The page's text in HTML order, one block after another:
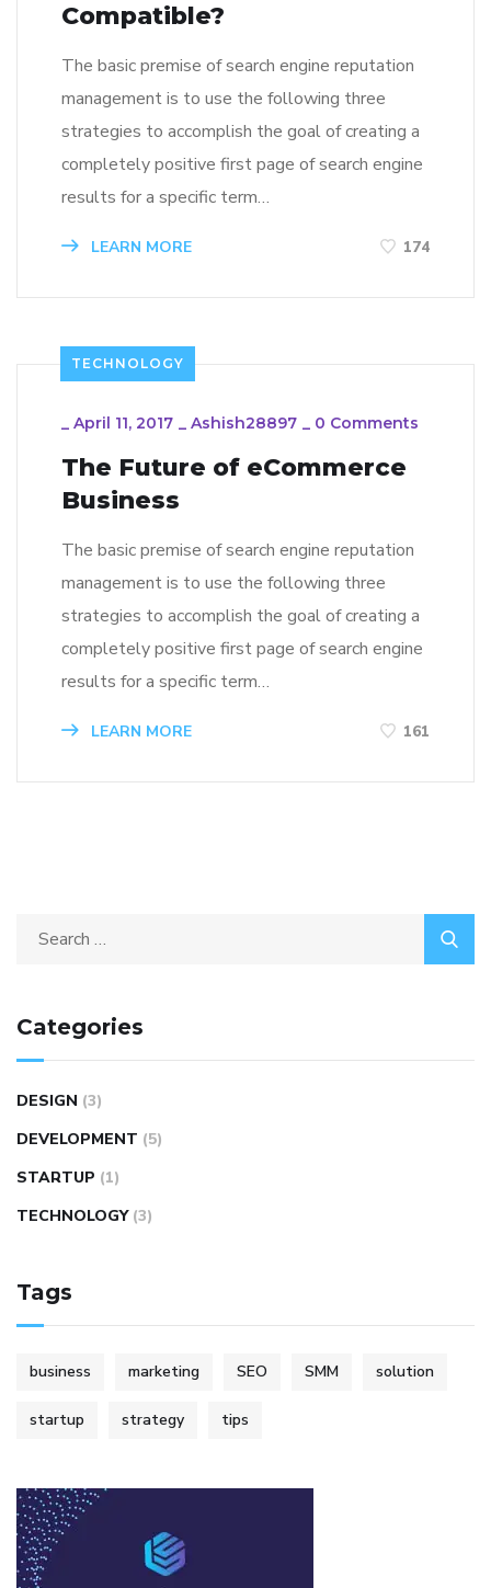
Compatible?
The basic premise of search engine reputation
management is to use the following three
strategies to accomplish the goal of creating a
completely positive first page of search engine
results for a specific term…
LEARN MORE 174
TECHNOLOGY
_ April 11, 2017 _ Ashish28897 _ 0 Comments
The Future of eCommerce
Business
The basic premise of search engine reputation
management is to use the following three
strategies to accomplish the goal of creating a
completely positive first page of search engine
results for a specific term…
LEARN MORE 161
Categories
DESIGN (3)
DEVELOPMENT (5)
STARTUP (1)
TECHNOLOGY (3)
Tags
business marketing SEO SMM solution
startup strategy tips